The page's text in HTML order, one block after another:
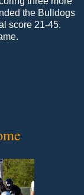
the Bulldogs
score 21-45.